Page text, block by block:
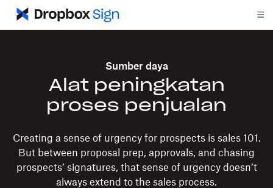
Sumber daya
Alat peningkatan
proses penjualan
Creating a sense of urgency for prospects is sales 101.
But between proposal prep, approvals, and chasing
prospects’ signatures, that sense of urgency doesn’t
always extend to the sales process.